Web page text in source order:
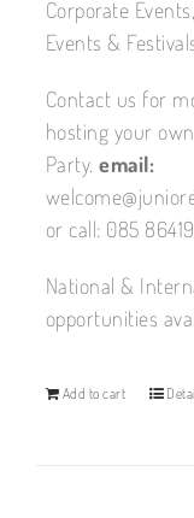
Corporate
Events &
Contact us for
hosting your
Party.email:
or call: 085
National &
opportunities
Add to cart